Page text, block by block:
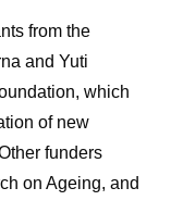
from the
and Yuti
which
of new
funders
on Ageing, and